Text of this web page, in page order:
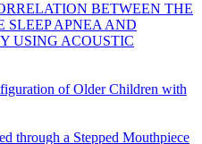
BETWEEN THE
SLEEP APNEA AND
USING ACOUSTIC
of Older Children with
through a Stepped Mouthpiece